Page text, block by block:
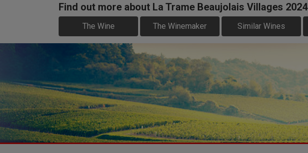
Find out more about La Trame Beaujolais Villages 2024
The Wine The Winemaker Similar Wines